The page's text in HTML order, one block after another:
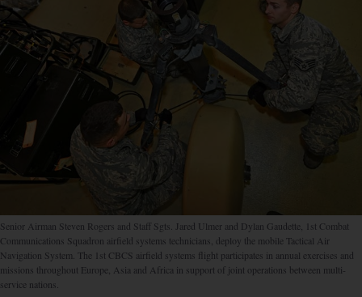
Senior Airman Steven Rogers and Staff Sgts. Jared Ulmer and Dylan Gaudette, 1st Combat
Communications Squadron airfield systems technicians, deploy the mobile Tactical Air
Navigation System. The 1st CBCS airfield systems flight participates in annual exercises and
missions throughout Europe, Asia and Africa in support of joint operations between multi-
service nations.